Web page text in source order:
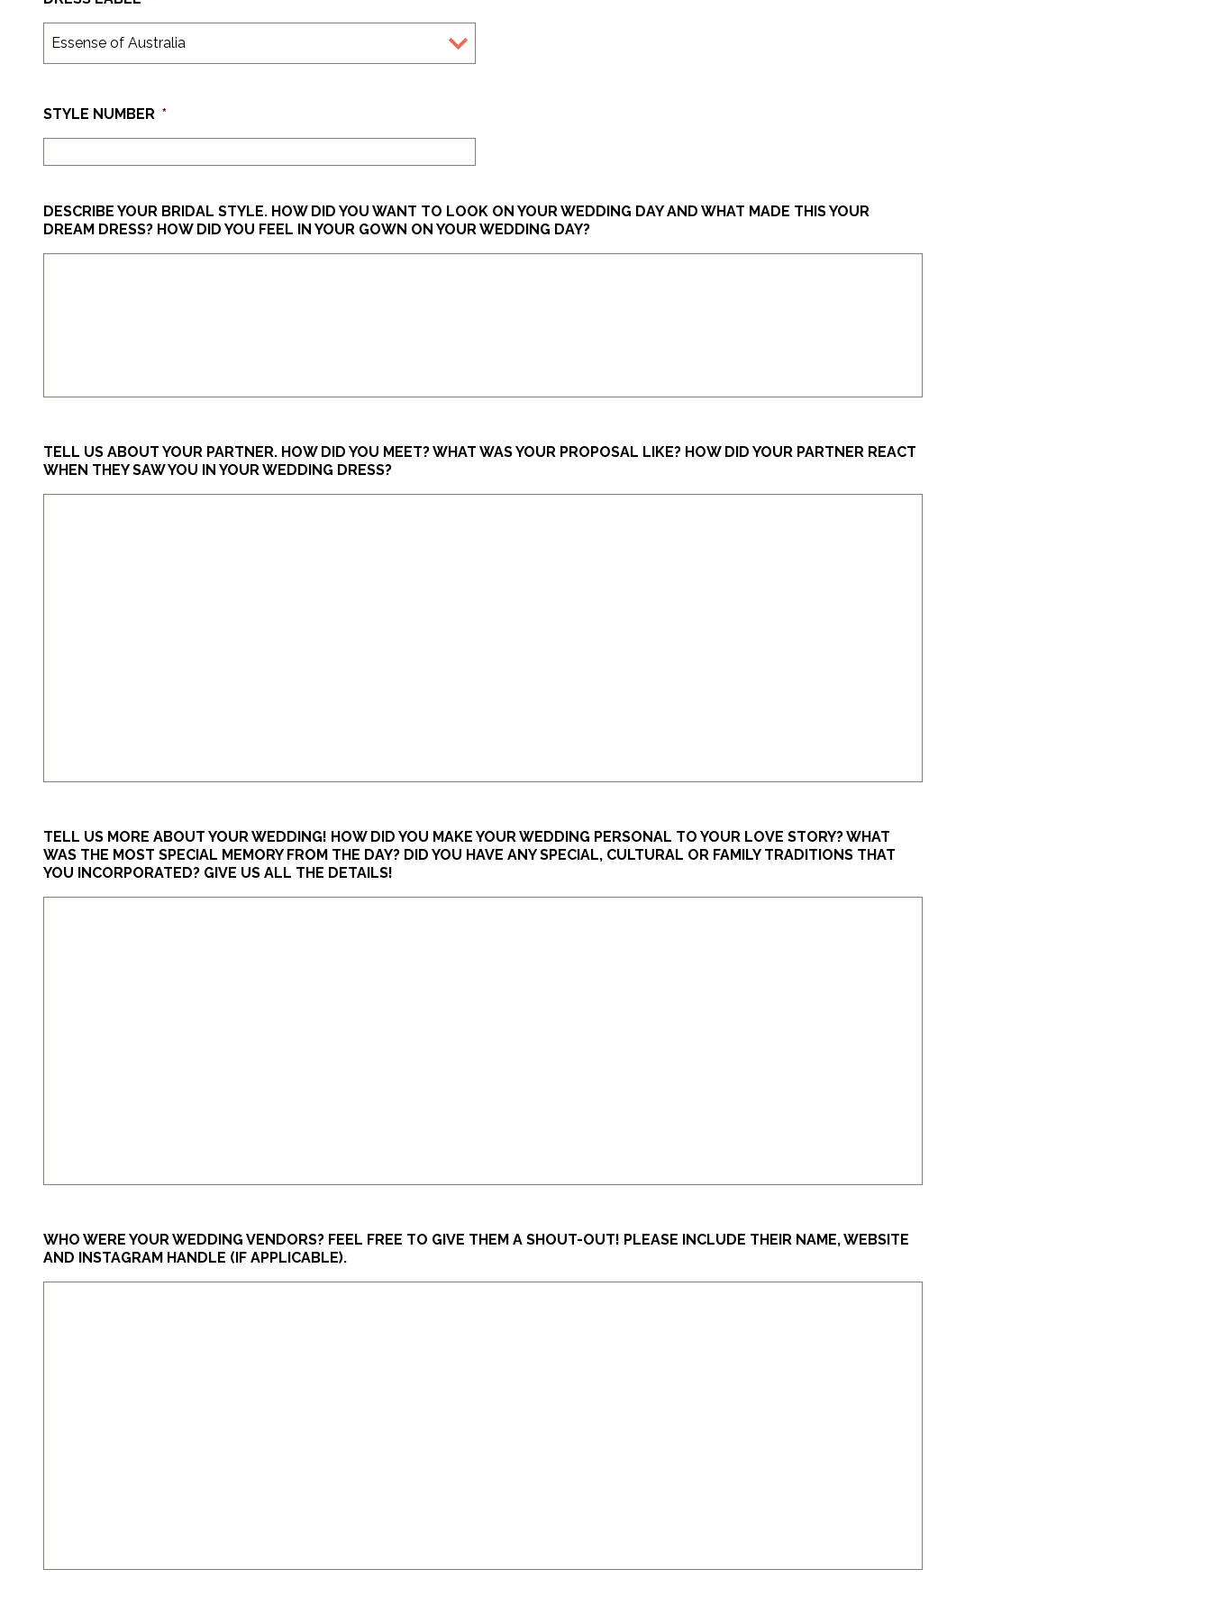
slash
STYLE NUMBER *
DESCRIBE YOUR BRIDAL STYLE. HOW DID YOU WANT TO LOOK ON YOUR WEDDING DAY AND WHAT MADE THIS YOUR
DREAM DRESS? HOW DID YOU FEEL IN YOUR GOWN ON YOUR WEDDING DAY?
TELL US ABOUT YOUR PARTNER. HOW DID YOU MEET? WHAT WAS YOUR PROPOSAL LIKE? HOW DID YOUR PARTNER REACT
WHEN THEY SAW YOU IN YOUR WEDDING DRESS?
TELL US MORE ABOUT YOUR WEDDING! HOW DID YOU MAKE YOUR WEDDING PERSONAL TO YOUR LOVE STORY? WHAT
WAS THE MOST SPECIAL MEMORY FROM THE DAY? DID YOU HAVE ANY SPECIAL, CULTURAL OR FAMILY TRADITIONS THAT
YOU INCORPORATED? GIVE US ALL THE DETAILS!
WHO WERE YOUR WEDDING VENDORS? FEEL FREE TO GIVE THEM A SHOUT-OUT! PLEASE INCLUDE THEIR NAME, WEBSITE
AND INSTAGRAM HANDLE (IF APPLICABLE).